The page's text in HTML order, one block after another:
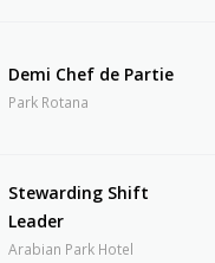
Demi Chef de Partie
Park Rotana
Stewarding Shift
Leader
Arabian Park Hotel